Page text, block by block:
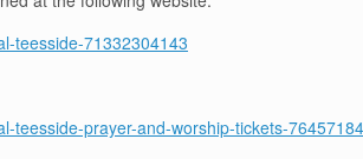
teesside-71332304143
teesside-prayer-and-worship-tickets-